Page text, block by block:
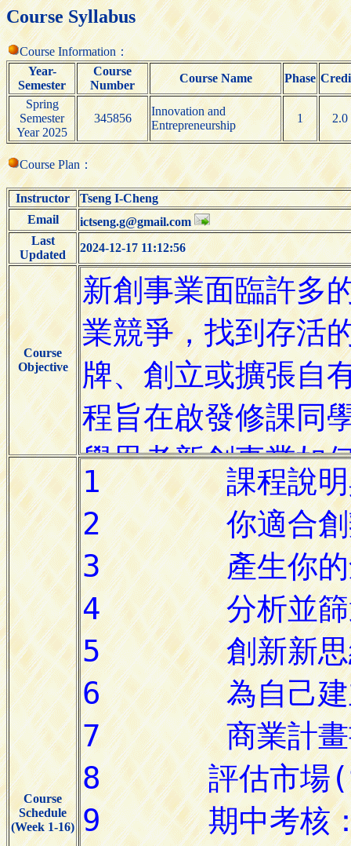
Course Syllabus
Course Information：
Year-
Semester
Course
Number
Course Name Phase
Spring
Semester
Year 2025
345856
Innovation and
Entrepreneurship
1 2.0
Course Plan：
Instructor
Tseng I-Cheng
Email
ictseng.g@gmail.com
Last
Updated
2024-12-17 11:12:56
Course
Objective
Course
Schedule
(Week 1-16)